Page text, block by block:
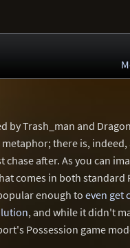
by Trash_man and
there is,
chase after. As you can
comes in both standard
enough toeven get
, and while it didn't
Possession game